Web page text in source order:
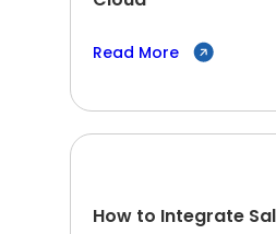
Read More
How to Integrate